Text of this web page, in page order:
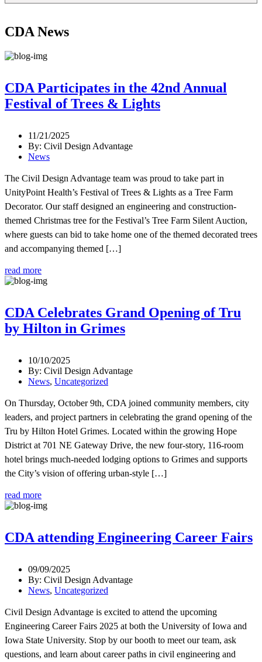
CDA News
CDA Participates in the 42nd Annual
Festival of Trees & Lights
11/21/2025
By: Civil Design Advantage
News
The Civil Design Advantage team was proud to take part in
UnityPoint Health’s Festival of Trees & Lights as a Tree Farm
Decorator. Our staff designed an engineering and construction-
themed Christmas tree for the Festival’s Tree Farm Silent Auction,
where guests can bid to take home one of the themed decorated trees
and accompanying themed […]
read more
CDA Celebrates Grand Opening of Tru
by Hilton in Grimes
10/10/2025
By: Civil Design Advantage
News, Uncategorized
On Thursday, October 9th, CDA joined community members, city
leaders, and project partners in celebrating the grand opening of the
Tru by Hilton Hotel Grimes. Located within the growing Hope
District at 701 NE Gateway Drive, the new four-story, 116-room
hotel brings much-needed lodging options to Grimes and supports
the City’s vision of offering urban-style […]
read more
CDA attending Engineering Career Fairs
09/09/2025
By: Civil Design Advantage
News, Uncategorized
Civil Design Advantage is excited to attend the upcoming
Engineering Career Fairs 2025 at both the University of Iowa and
Iowa State University. Stop by our booth to meet our team, ask
questions, and learn about career paths in civil engineering and